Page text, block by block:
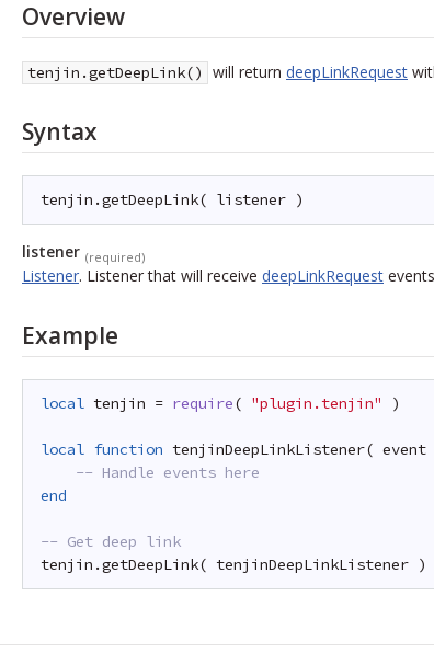
Overview
tenjin.getDeepLink() will return deepLinkRequest
Syntax
tenjin.getDeepLink( listener )
listener (required)
Listener. Listener that will receive deepLinkRequest
Example
local tenjin = require( "plugin.tenjin" )
local function tenjinDeepLinkListener( event
-- Handle events here
end
-- Get deep link
tenjin.getDeepLink( tenjinDeepLinkListener )